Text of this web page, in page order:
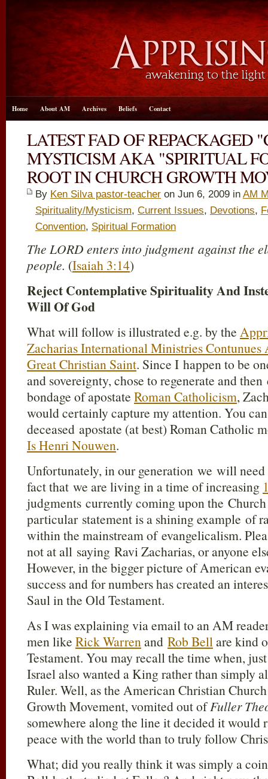
Home About AM Archives Beliefs Contact
LATEST FAD OF REPACKAGED
MYSTICISM AKA "SPIRITUAL
ROOT IN CHURCH GROWTH
By Ken Silva pastor-teacher on Jun 6, 2009 in AM
Spirituality/Mysticism, Current Issues, Devotions,
Convention, Spiritual Formation
The LORD enters into judgment against the
people. (Isaiah 3:14)
Reject Contemplative Spirituality And
Will Of God
What will follow is illustrated e.g. by the
Zacharias International Ministries
Great Christian Saint. Since I happen to be
and sovereignty, chose to regenerate and
bondage of apostate Roman Catholicism,
would certainly capture my attention. You
deceased apostate (at best) Roman Catholic
Is Henri Nouwen.
Unfortunately, in our generation we will
fact that we are living in a time of increasing
judgments currently coming upon the
particular statement is a shining example of
within the mainstream of evangelicalism.
not at all saying Ravi Zacharias, or anyone
However, in the bigger picture of American
success and for numbers has created an
Saul in the Old Testament.
As I was explaining via email to an AM
men like Rick Warrenand Rob Bellare kind
Testament. You may recall the time when,
Israel also wanted a King rather than simply
Ruler. Well, as the American Christian
Growth Movement, vomited out ofFuller
somewhere along the line it decided it would
peace with the world than to truly follow
What; did you really think it was simply a